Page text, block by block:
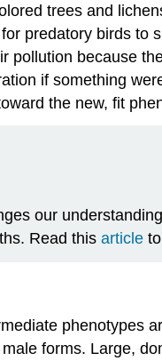
trees and
predatory birds to
pollution because
if something
the new, fit
our
Read this article
phenotypes
forms. Large,